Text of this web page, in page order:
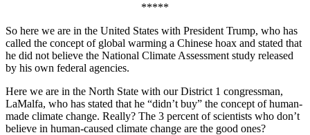
*****
So here we are in the United States with President Trump, who has
called the concept of global warming a Chinese hoax and stated that
he did not believe the National Climate Assessment study released
by his own federal agencies.
Here we are in the North State with our District 1 congressman,
LaMalfa, who has stated that he “didn’t buy” the concept of human-
made climate change. Really? The 3 percent of scientists who don’t
believe in human-caused climate change are the good ones?